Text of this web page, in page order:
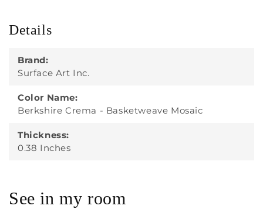
Details
Brand:
Surface Art Inc.
Color Name:
Berkshire Crema - Basketweave Mosaic
Thickness:
0.38 Inches
See in my room